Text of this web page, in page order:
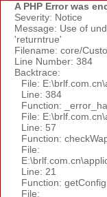
A PHP Error was
Severity: Notice
Message: Use of
'returntrue'
Filename: core/
Line Number: 384
Backtrace:
File:
Line: 384
Function:
File:
Line: 57
Function:
File:
Line: 21
Function:
File: